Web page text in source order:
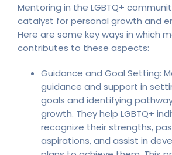
Mentoring in the LGBTQ+
catalyst for personal growth and
Here are some key ways in which
contributes to these aspects:
Guidance and Goal Setting:
guidance and support in
goals and identifying
growth. They help LGBTQ+
recognize their strengths,
aspirations, and assist in